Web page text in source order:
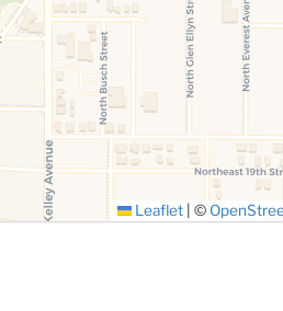
Leaflet | ©